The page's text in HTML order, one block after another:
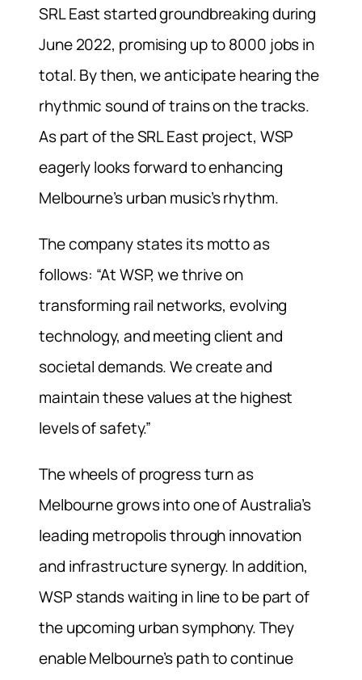
SRL East started groundbreaking during
June 2022, promising up to 8000 jobs in
total. By then, we anticipate hearing the
rhythmic sound of trains on the tracks.
As part of the SRL East project, WSP
eagerly looks forward to enhancing
Melbourne’s urban music’s rhythm.
The company states its motto as
follows: “At WSP, we thrive on
transforming rail networks, evolving
technology, and meeting client and
societal demands. We create and
maintain these values at the highest
levels of safety.”
The wheels of progress turn as
Melbourne grows into one of Australia’s
leading metropolis through innovation
and infrastructure synergy. In addition,
WSP stands waiting in line to be part of
the upcoming urban symphony. They
enable Melbourne’s path to continue